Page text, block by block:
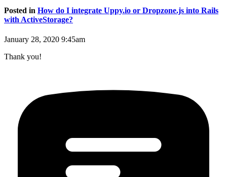
Posted in How do I integrate Uppy.io or Dropzone.js into Rails
with ActiveStorage?
January 28, 2020 9:45am
Thank you!